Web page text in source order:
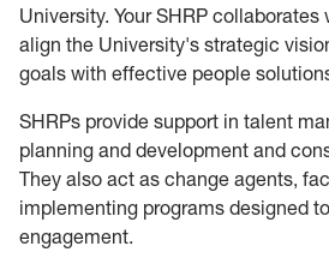
University. Your SHRP
align the University's strategic
goals with effective people
SHRPs provide support in talent
planning and development and
They also act as change agents,
implementing programs designed
engagement.